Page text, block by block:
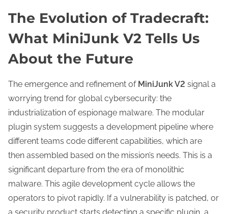
The Evolution of Tradecraft:
What MiniJunk V2 Tells Us
About the Future
The emergence and refinement of MiniJunk V2 signal a
worrying trend for global cybersecurity: the
industrialization of espionage malware. The modular
plugin system suggests a development pipeline where
different teams code different capabilities, which are
then assembled based on the mission’s needs. This is a
significant departure from the era of monolithic
malware. This agile development cycle allows the
operators to pivot rapidly. If a vulnerability is patched, or